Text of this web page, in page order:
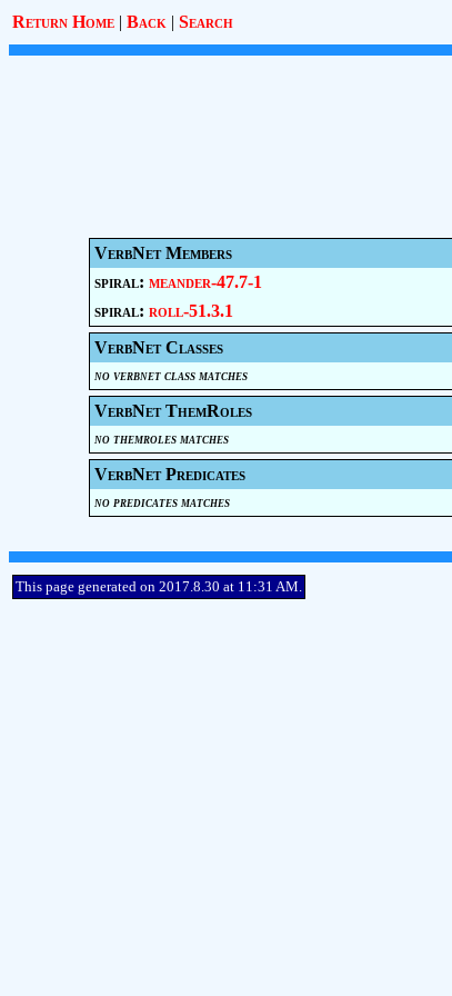
Return Home | Back | Search
VerbNet Members
spiral: meander-47.7-1
spiral: roll-51.3.1
VerbNet Classes
no verbnet class matches
VerbNet ThemRoles
no themroles matches
VerbNet Predicates
no predicates matches
This page generated on 2017.8.30 at 11:31 AM.